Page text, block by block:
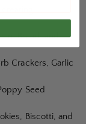
Bread, and
Crackers, Garlic
Seed
Biscotti, and